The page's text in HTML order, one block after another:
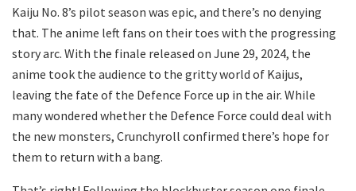
Kaiju No. 8’s pilot season was epic, and there’s no denying
that. The anime left fans on their toes with the progressing
story arc. With the finale released on June 29, 2024, the
anime took the audience to the gritty world of Kaijus,
leaving the fate of the Defence Force up in the air. While
many wondered whether the Defence Force could deal with
the new monsters, Crunchyroll confirmed there’s hope for
them to return with a bang.